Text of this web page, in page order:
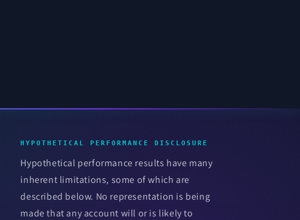
HYPOTHETICAL PERFORMANCE DISCLOSURE
Hypothetical performance results have many
inherent limitations, some of which are
described below. No representation is being
made that any account will or is likely to